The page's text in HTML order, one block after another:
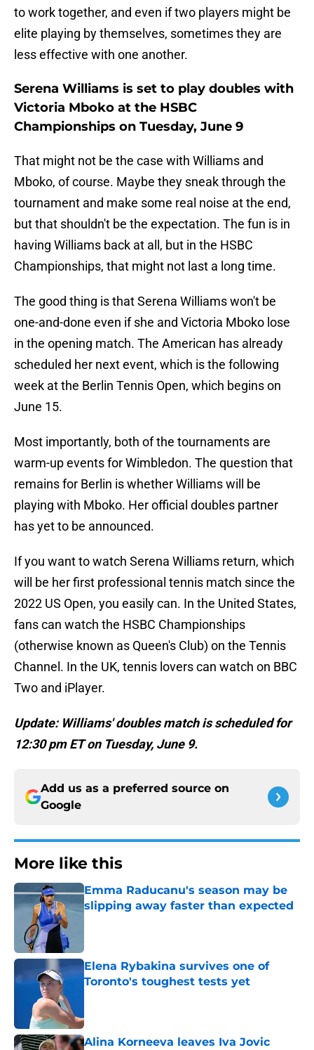
to work together, and even if two players might be
elite playing by themselves, sometimes they are
less effective with one another.
Serena Williams is set to play doubles with
Victoria Mboko at the HSBC
Championships on Tuesday, June 9
That might not be the case with Williams and
Mboko, of course. Maybe they sneak through the
tournament and make some real noise at the end,
but that shouldn't be the expectation. The fun is in
having Williams back at all, but in the HSBC
Championships, that might not last a long time.
The good thing is that Serena Williams won't be
one-and-done even if she and Victoria Mboko lose
in the opening match. The American has already
scheduled her next event, which is the following
week at the Berlin Tennis Open, which begins on
June 15.
Most importantly, both of the tournaments are
warm-up events for Wimbledon. The question that
remains for Berlin is whether Williams will be
playing with Mboko. Her official doubles partner
has yet to be announced.
If you want to watch Serena Williams return, which
will be her first professional tennis match since the
2022 US Open, you easily can. In the United States,
fans can watch the HSBC Championships
(otherwise known as Queen's Club) on the Tennis
Channel. In the UK, tennis lovers can watch on BBC
Two and iPlayer.
Update: Williams' doubles match is scheduled for
12:30 pm ET on Tuesday, June 9.
Add us as a preferred source on
Google
More like this
Emma Raducanu's season may be
slipping away faster than expected
Elena Rybakina survives one of
Toronto's toughest tests yet
Alina Korneeva leaves Iva Jovic